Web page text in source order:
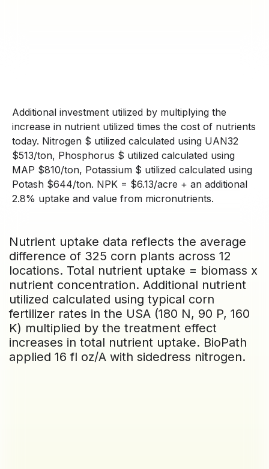
Additional investment utilized by multiplying the
increase in nutrient utilized times the cost of nutrients
today. Nitrogen $ utilized calculated using UAN32
$513/ton, Phosphorus $ utilized calculated using
MAP $810/ton, Potassium $ utilized calculated using
Potash $644/ton. NPK = $6.13/acre + an additional
2.8% uptake and value from micronutrients.
Nutrient uptake data reflects the average
difference of 325 corn plants across 12
locations. Total nutrient uptake = biomass x
nutrient concentration. Additional nutrient
utilized calculated using typical corn
fertilizer rates in the USA (180 N, 90 P, 160
K) multiplied by the treatment effect
increases in total nutrient uptake. BioPath
applied 16 fl oz/A with sidedress nitrogen.